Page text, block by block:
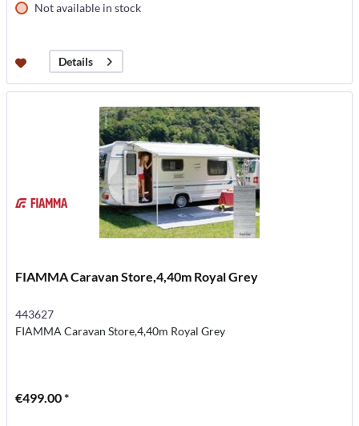
Not available in stock
Details
FIAMMA Caravan Store,4,40m Royal Grey
443627
FIAMMA Caravan Store,4,40m Royal Grey
€499.00 *